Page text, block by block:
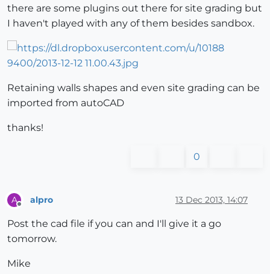
there are some plugins out there for site grading but
I haven't played with any of them besides sandbox.
Retaining walls shapes and even site grading can be
imported from autoCAD
thanks!
0
A alpro 13 Dec 2013, 14:07
Post the cad file if you can and I'll give it a go
tomorrow.
Mike